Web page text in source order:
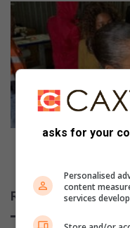
Mpumalanga
Legislature
oversight
team
visits
Youth
Development
projects
Mpumalanga
Related Articles
asks for your
Personalised
content
services